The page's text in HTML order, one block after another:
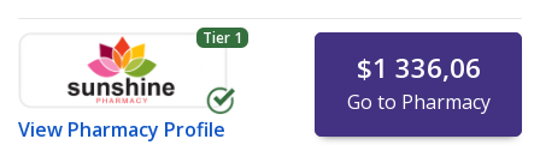
Tier 1
View Pharmacy Profile
$1 336,06
Go to Pharmacy